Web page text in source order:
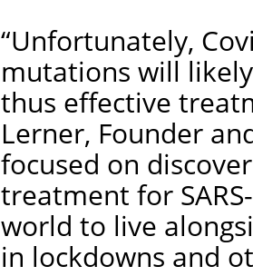
“Unfortunately,
mutations will
thus effective
Lerner, Founder
focused on
treatment for
world to live
in lockdowns and